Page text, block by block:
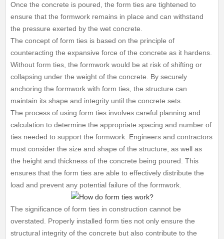
Once the concrete is poured, the form ties are tightened to
ensure that the formwork remains in place and can withstand
the pressure exerted by the wet concrete.
The concept of form ties is based on the principle of
counteracting the expansive force of the concrete as it hardens.
Without form ties, the formwork would be at risk of shifting or
collapsing under the weight of the concrete. By securely
anchoring the formwork with form ties, the structure can
maintain its shape and integrity until the concrete sets.
The process of using form ties involves careful planning and
calculation to determine the appropriate spacing and number of
ties needed to support the formwork. Engineers and contractors
must consider the size and shape of the structure, as well as
the height and thickness of the concrete being poured. This
ensures that the form ties are able to effectively distribute the
load and prevent any potential failure of the formwork.
The significance of form ties in construction cannot be
overstated. Properly installed form ties not only ensure the
structural integrity of the concrete but also contribute to the